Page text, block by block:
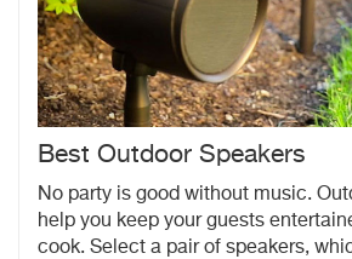
Best Outdoor Speakers
No party is good without music.
help you keep your guests
cook. Select a pair of speakers,